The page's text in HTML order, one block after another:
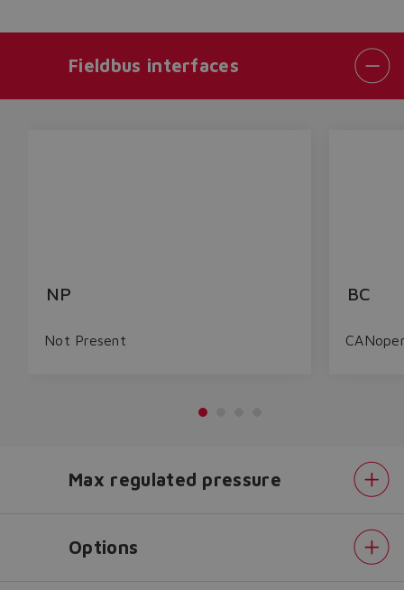
Do you want to leave the
The running selection will be
lost.
Fieldbus interfaces
NP
Not Present
BC
Max regulated pressure
Options